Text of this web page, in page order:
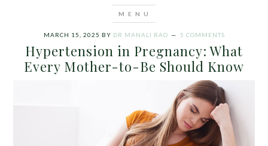
MARCH 15, 2025 BY DR MANALI RAO 5 COMMENTS
Hypertension in Pregnancy: What
Every Mother-to-Be Should Know